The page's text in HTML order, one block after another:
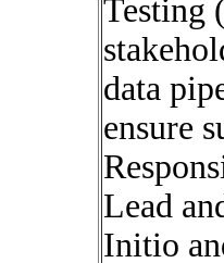
Testing
data
ensure
Lead
Initio